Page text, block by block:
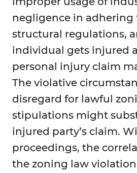
negligence in adhering
structural regulations,
individual gets injured
personal injury claim
The violative
disregard for lawful
stipulations might
injured party’s claim.
proceedings, the
the zoning law